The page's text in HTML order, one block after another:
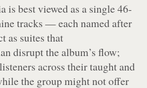
is best viewed as a single 46-
tracks — each named after
as suites that
disrupt the album’s flow;
across their taught and
the group might not offer